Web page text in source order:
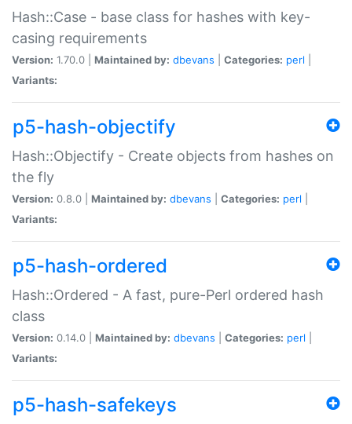
Hash::Case - base class for hashes with key-
casing requirements
Version: 1.70.0 | Maintained by: dbevans Categories: perl
Variants:
p5-hash-objectify
Hash::Objectify - Create objects from hashes on
the fly
Version: 0.8.0 | Maintained by: dbevans Categories: perl
Variants:
p5-hash-ordered
Hash::Ordered - A fast, pure-Perl ordered hash
class
Version: 0.14.0 | Maintained by: dbevans Categories: perl
Variants:
p5-hash-safekeys